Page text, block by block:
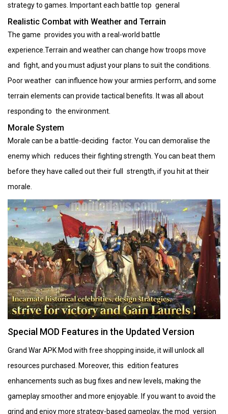
strategy to games. Important each battle top general
Realistic Combat with Weather and Terrain
The game provides you with a real-world battle
experience.Terrain and weather can change how troops move
and fight, and you must adjust your plans to suit the conditions.
Poor weather can influence how your armies perform, and some
terrain elements can provide tactical benefits. It was all about
responding to the environment.
Morale System
Morale can be a battle-deciding factor. You can demoralise the
enemy which reduces their fighting strength. You can beat them
before they have called out their full strength, if you hit at their
morale.
Special MOD Features in the Updated Version
Grand War APK Mod with free shopping inside, it will unlock all
resources purchased. Moreover, this edition features
enhancements such as bug fixes and new levels, making the
gameplay smoother and more enjoyable. If you want to avoid the
grind and enjoy more strategy-based gameplay, the mod version